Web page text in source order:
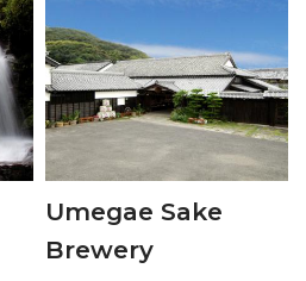
Umegae Sake
Brewery